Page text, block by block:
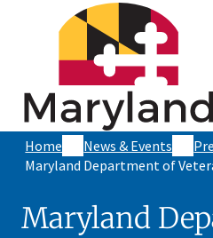
Home News & Events
Maryland